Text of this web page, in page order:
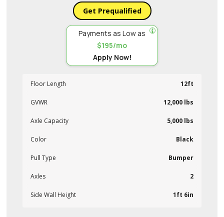
Get Prequalified
Payments as Low as
$195/mo
Apply Now!
Floor Length 12ft
GVWR 12,000 lbs
Axle Capacity 5,000 lbs
Color Black
Pull Type Bumper
Axles 2
Side Wall Height 1ft 6in